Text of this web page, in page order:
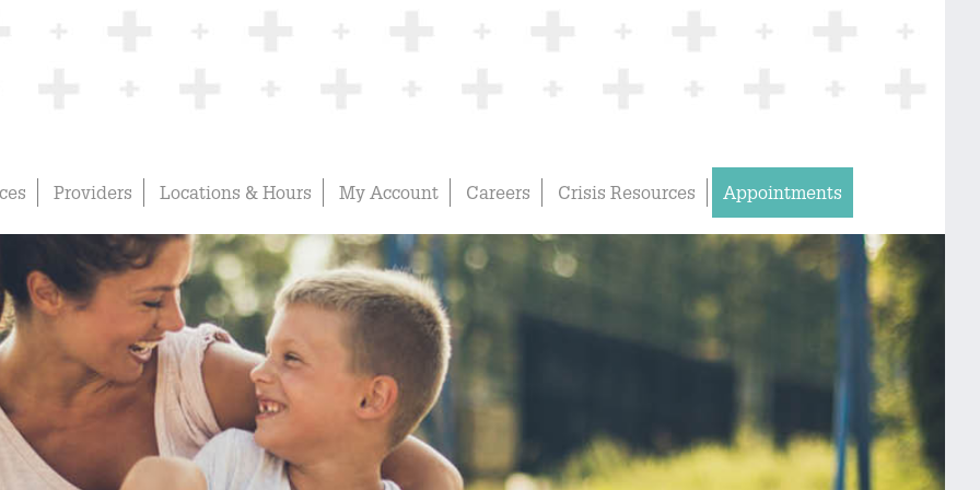
Providers Locations & Hours My Account Careers Crisis Resources Appointments